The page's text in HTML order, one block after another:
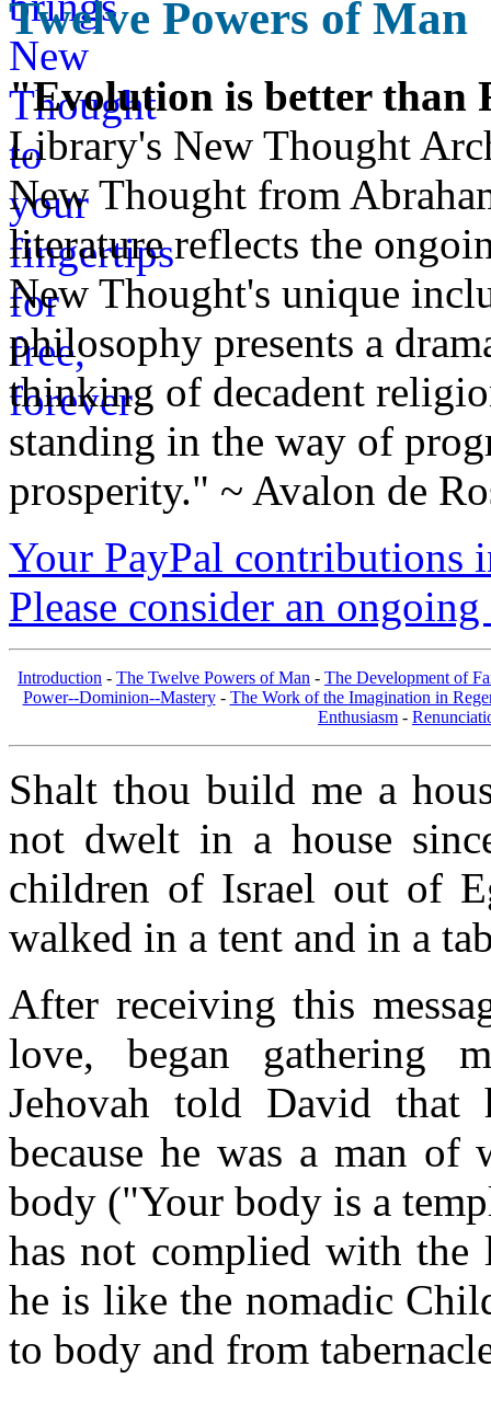
Twelve Powers of Man
"Evolution is better than
Library's New Thought
New Thought from
literature reflects the
New Thought's unique
philosophy presents a
thinking of decadent
standing in the way of
prosperity." ~ Avalon de
Your PayPal contributions
Please consider an
Introduction - The Twelve Powers of Man - The Development of
Power--Dominion--Mastery- The Work of the Imagination in
Enthusiasm -
Shalt thou build me a
not dwelt in a house
children of Israel out of
walked in a tent and in a
After receiving this
love, began gathering
Jehovah told David
because he was a man
body ("Your body is a
has not complied with
he is like the nomadic
to body and from